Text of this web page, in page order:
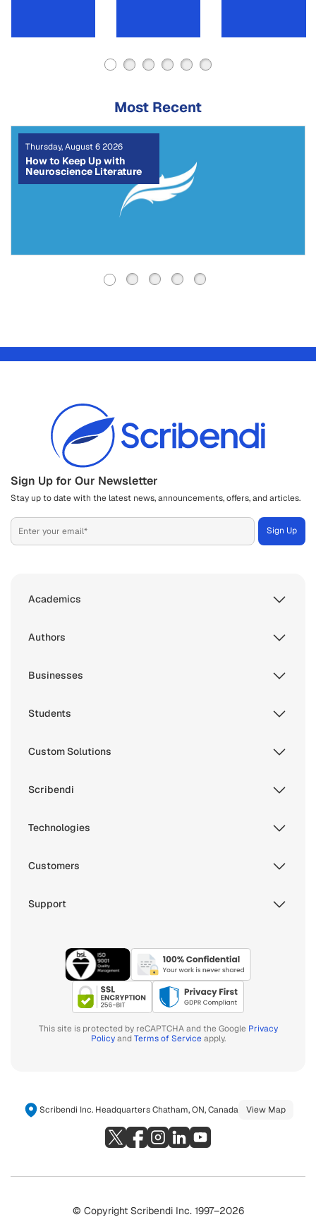
Most Recent
The CRediT Taxonomy:
How to Write a Clear
Author Contribution
Statement
Sign Up for Our Newsletter
Stay up to date with the latest news, announcements, offers, and articles.
Academics
Authors
Businesses
Students
Custom Solutions
Scribendi
Technologies
Customers
Support
This site is protected by reCAPTCHA and the Google Privacy
PolicyandTerms of Serviceapply.
Scribendi Inc. Headquarters Chatham, ON, Canada View Map
© Copyright Scribendi Inc. 1997–2026